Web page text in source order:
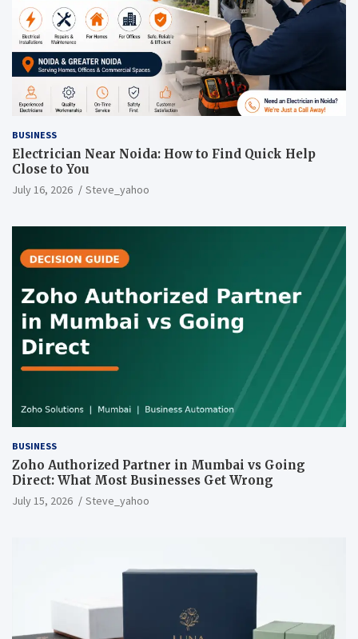
BUSINESS
Electrician Near Noida: How to Find Quick Help
Close to You
July 16, 2026 Steve_yahoo
BUSINESS
Zoho Authorized Partner in Mumbai vs Going
Direct: What Most Businesses Get Wrong
July 15, 2026 Steve_yahoo